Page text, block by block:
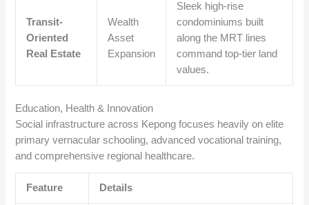
Transit-
Oriented
Real Estate
Wealth
Asset
Expansion
Sleek high-rise
condominiums built
along the MRT lines
command top-tier land
values.
Education, Health & Innovation
Social infrastructure across Kepong focuses heavily on elite
primary vernacular schooling, advanced vocational training,
and comprehensive regional healthcare.
Feature Details